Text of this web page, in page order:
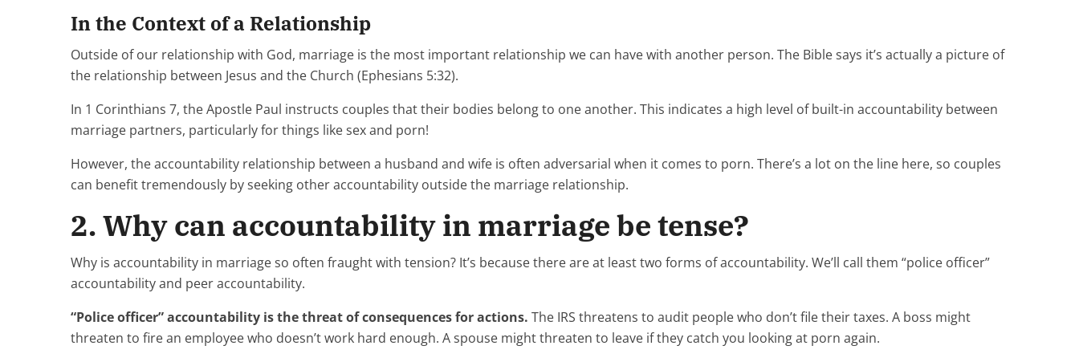
In the Context of a Relationship
Outside of our relationship with God, marriage is the most important relationship we can have with another person. The Bible says it’s actually a picture of
the relationship between Jesus and the Church (Ephesians 5:32).
In 1 Corinthians 7, the Apostle Paul instructs couples that their bodies belong to one another. This indicates a high level of built-in accountability between
marriage partners, particularly for things like sex and porn!
However, the accountability relationship between a husband and wife is often adversarial when it comes to porn. There’s a lot on the line here, so couples
can benefit tremendously by seeking other accountability outside the marriage relationship.
2. Why can accountability in marriage be tense?
Why is accountability in marriage so often fraught with tension? It’s because there are at least two forms of accountability. We’ll call them “police officer”
accountability and peer accountability.
“Police officer” accountability is the threat of consequences for actions. The IRS threatens to audit people who don’t file their taxes. A boss might
threaten to fire an employee who doesn’t work hard enough. A spouse might threaten to leave if they catch you looking at porn again.